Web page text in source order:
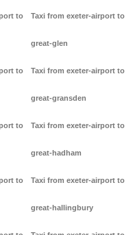
to
to
to
to
Taxi from exeter-airport to
great-glen
Taxi from exeter-airport to
great-gransden
Taxi from exeter-airport to
great-hadham
Taxi from exeter-airport to
great-hallingbury